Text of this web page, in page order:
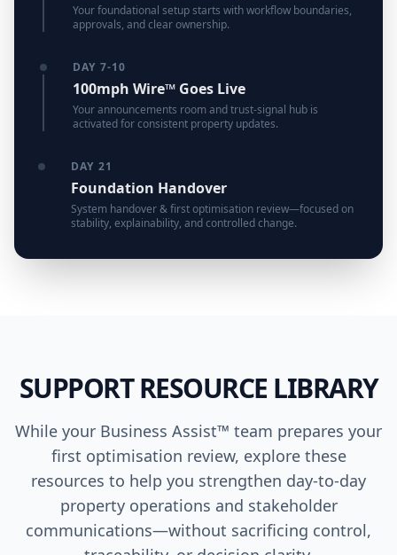
Your foundational setup starts with workflow boundaries,
approvals, and clear ownership.
DAY 7-10
100mph Wire™ Goes Live
Your announcements room and trust-signal hub is
activated for consistent property updates.
DAY 21
Foundation Handover
System handover & first optimisation review—focused on
stability, explainability, and controlled change.
SUPPORT RESOURCE LIBRARY
While your Business Assist™ team prepares your
first optimisation review, explore these
resources to help you strengthen day-to-day
property operations and stakeholder
communications—without sacrificing control,